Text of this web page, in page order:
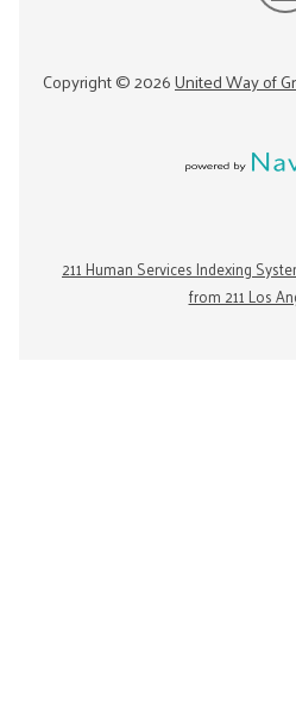
Copyright ©2026United Way of
211 Human Services Indexing
from 211 Los